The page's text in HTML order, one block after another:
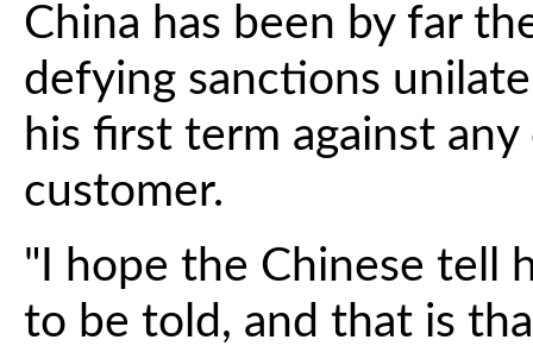
China has been by far
defying sanctions
his first term against
customer.
"I hope the Chinese tell
to be told, and that is